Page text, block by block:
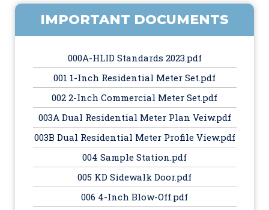
IMPORTANT DOCUMENTS
000A-HLID Standards 2023.pdf
001 1-Inch Residential Meter Set.pdf
002 2-Inch Commercial Meter Set.pdf
003A Dual Residential Meter Plan Veiw.pdf
003B Dual Residential Meter Profile View.pdf
004 Sample Station.pdf
005 KD Sidewalk Door.pdf
006 4-Inch Blow-Off.pdf